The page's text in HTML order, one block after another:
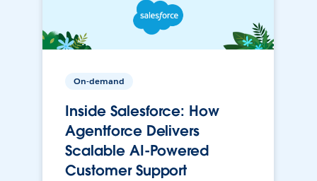
On-demand
Inside Salesforce: How
Agentforce Delivers
Scalable AI-Powered
Customer Support